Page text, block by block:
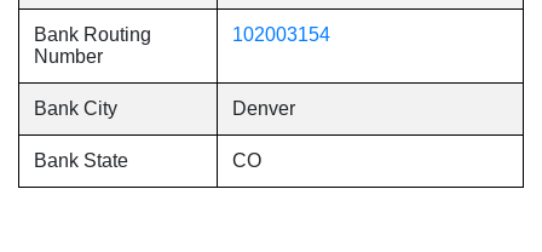
Bank Routing
Number
102003154
Bank City Denver
Bank State CO